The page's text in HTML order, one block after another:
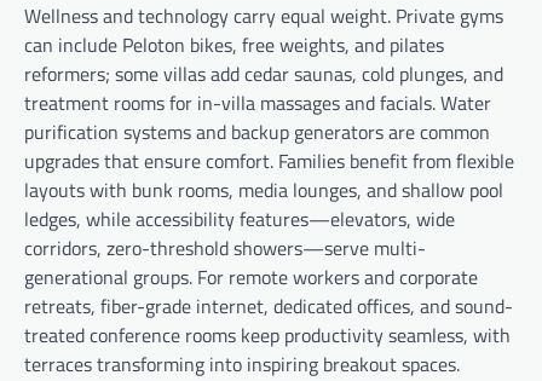
Wellness and technology carry equal weight. Private gyms
can include Peloton bikes, free weights, and pilates
reformers; some villas add cedar saunas, cold plunges, and
treatment rooms for in-villa massages and facials. Water
purification systems and backup generators are common
upgrades that ensure comfort. Families benefit from flexible
layouts with bunk rooms, media lounges, and shallow pool
ledges, while accessibility features—elevators, wide
corridors, zero-threshold showers—serve multi-
generational groups. For remote workers and corporate
retreats, fiber-grade internet, dedicated offices, and sound-
treated conference rooms keep productivity seamless, with
terraces transforming into inspiring breakout spaces.